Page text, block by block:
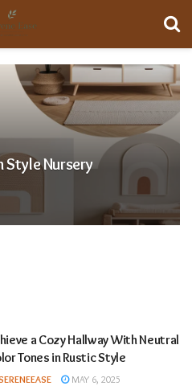
Style Nursery
a Cozy Hallway With Neutral
Tones in Rustic Style
MAY 6, 2025